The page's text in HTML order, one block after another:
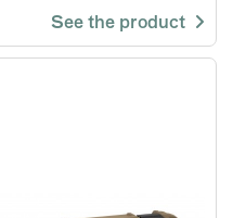
See the product